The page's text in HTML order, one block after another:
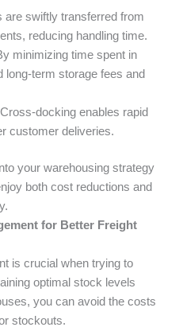
are swiftly transferred from
reducing handling time.
minimizing time spent in
term storage fees and
docking enables rapid
customer deliveries.
your warehousing strategy
both cost reductions and
for Better Freight
is crucial when trying to
optimal stock levels
you can avoid the costs
stockouts.